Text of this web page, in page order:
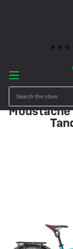
Moustache